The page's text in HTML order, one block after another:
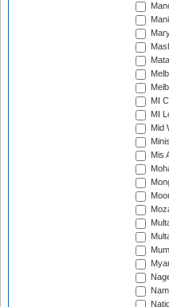
MI
MI
Mid
Mis